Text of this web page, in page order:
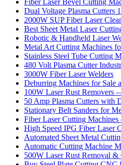
Fiber Laser Bevel Cutting
Dual Voltage Plasma
2000W SUP Fiber Laser
Best Sheet Metal Laser
Robotic & Handheld Laser
Metal Art Cutting Machines
Stainless Steel Tube Cutting
480 Volt Plasma Cutter
3000W Fiber Laser Welders
Deburring Machines for Sale
100W Laser Rust Removers
50 Amp Plasma Cutters with
Stationary Belt Sanders for
Fiber Laser Cutting
High Speed IPG Fiber Laser
Automated Sheet Metal
Automatic Cutting Machine
500W Laser Rust Removal &